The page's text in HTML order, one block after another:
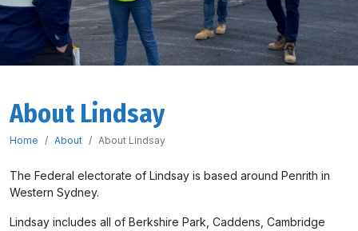
About Lindsay
Home About About Lindsay
The Federal electorate of Lindsay is based around Penrith in
Western Sydney.
Lindsay includes all of Berkshire Park, Caddens, Cambridge